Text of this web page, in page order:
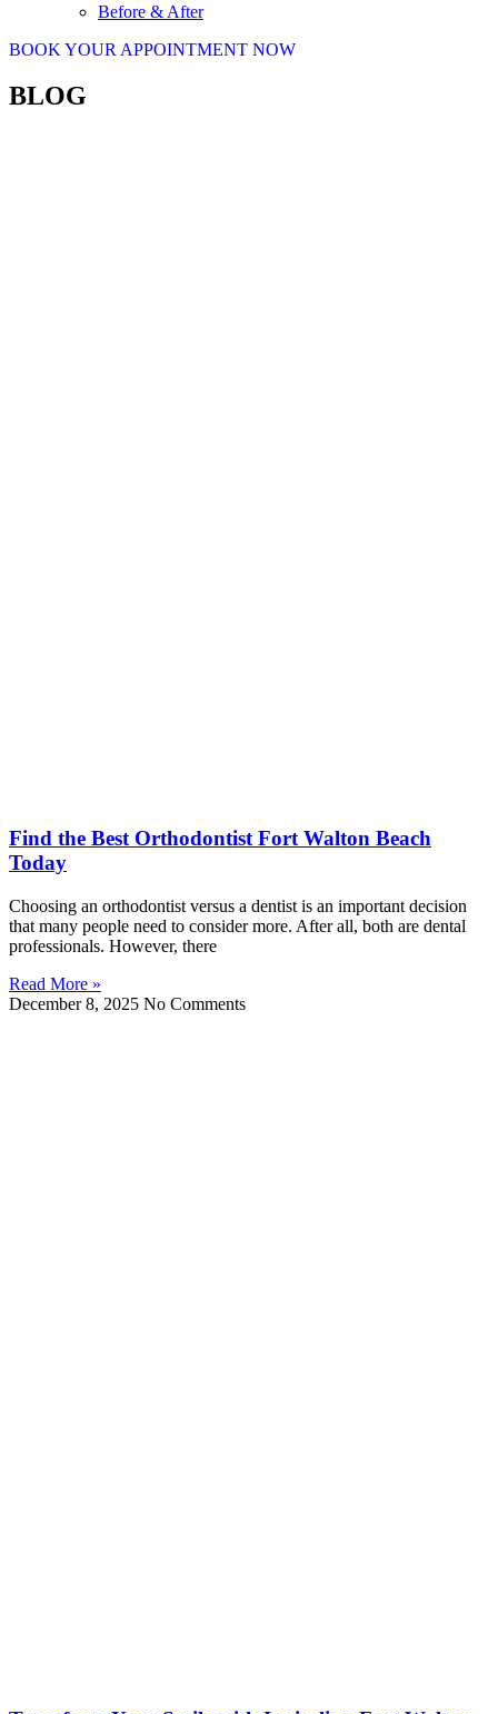
Before & After
BOOK YOUR APPOINTMENT NOW
BLOG
Find the Best Orthodontist Fort Walton Beach
Today
Choosing an orthodontist versus a dentist is an important decision
that many people need to consider more. After all, both are dental
professionals. However, there
Read More »
December 8, 2025 No Comments